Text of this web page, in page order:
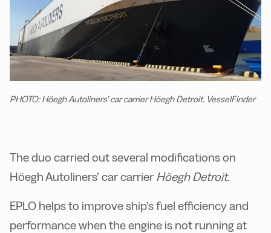
PHOTO: Höegh Autoliners’ car carrier Höegh Detroit. VesselFinder
The duo carried out several modifications on
Höegh Autoliners’ car carrier Höegh Detroit.
EPLO helps to improve ship’s fuel efficiency and
performance when the engine is not running at